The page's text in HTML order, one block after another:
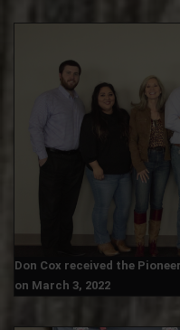
Don Cox received the
on March 3, 2022